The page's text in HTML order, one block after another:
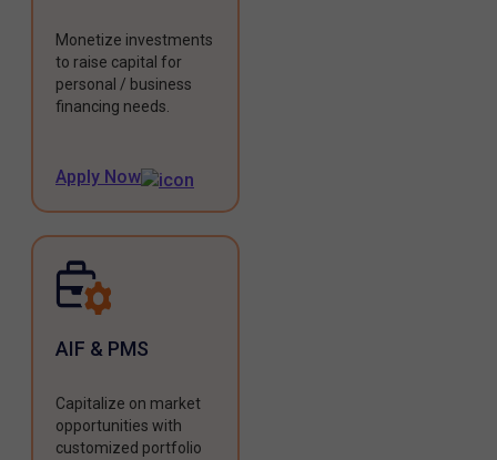
Monetize investments
to raise capital for
personal / business
financing needs.
Apply Now
AIF & PMS
Capitalize on market
opportunities with
customized portfolio